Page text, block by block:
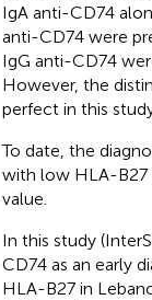
IgA anti-CD74
anti-CD74 were
IgG anti-CD74
However, the
perfect in this
To date, the
with low HLA-B27
value.
In this study
CD74 as an early
HLA-B27 in